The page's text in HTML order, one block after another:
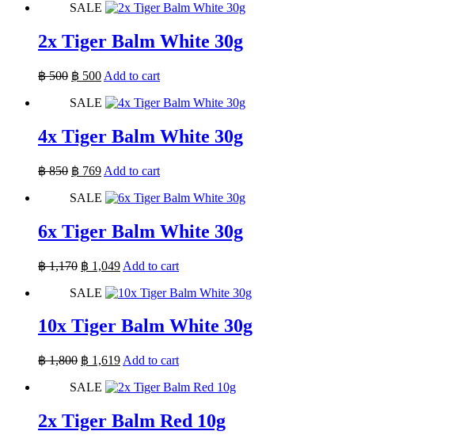
was:
is:
SALE
2x Tiger Balm White 30g
฿500 Original
was:
฿ 500Current
is:
Add to cart
SALE
4x Tiger Balm White 30g
฿850 Original
was:
฿ 769Current
is:
Add to cart
SALE
6x Tiger Balm White 30g
฿1,170 Original
was:
฿ 1,049Current
is:
Add to cart
SALE
10x Tiger Balm White 30g
฿1,800 Original
was:
฿ 1,619Current
is:
Add to cart
SALE
2x Tiger Balm Red 10g